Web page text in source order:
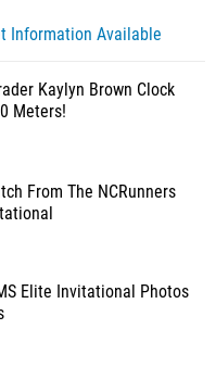
Information Available
Kaylyn Brown Clock
Meters!
From The NCRunners
Elite Invitational Photos